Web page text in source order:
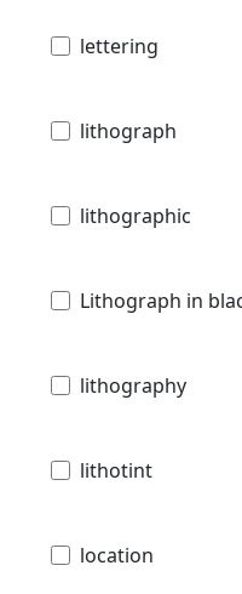
lettering
lithograph
lithographic
Lithograph in
lithography
lithotint
location